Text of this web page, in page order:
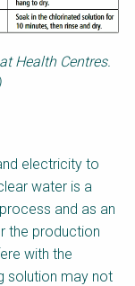
Health Centres.
electricity to
water is a
and as an
the production
with the
solution may not